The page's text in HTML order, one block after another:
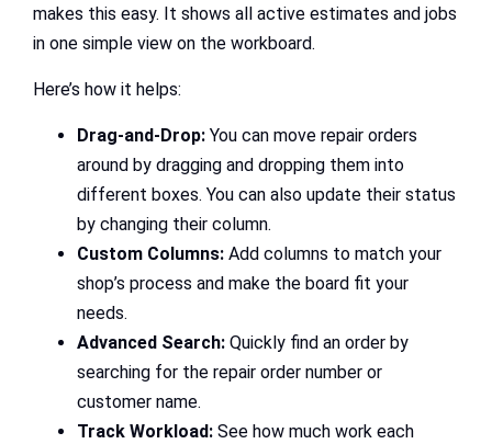
makes this easy. It shows all active estimates and jobs
in one simple view on the workboard.
Here’s how it helps:
Drag-and-Drop: You can move repair orders
around by dragging and dropping them into
different boxes. You can also update their status
by changing their column.
Custom Columns: Add columns to match your
shop’s process and make the board fit your
needs.
Advanced Search: Quickly find an order by
searching for the repair order number or
customer name.
Track Workload: See how much work each